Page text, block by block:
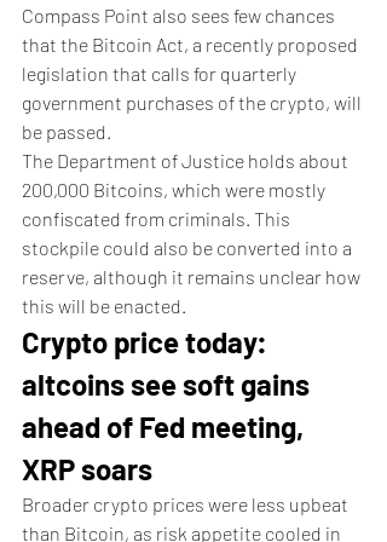
Compass Point also sees few chances
that the Bitcoin Act, a recently proposed
legislation that calls for quarterly
government purchases of the crypto, will
be passed.
The Department of Justice holds about
200,000 Bitcoins, which were mostly
confiscated from criminals. This
stockpile could also be converted into a
reserve, although it remains unclear how
this will be enacted.
Crypto price today:
altcoins see soft gains
ahead of Fed meeting,
XRP soars
Broader crypto prices were less upbeat
than Bitcoin, as risk appetite cooled in